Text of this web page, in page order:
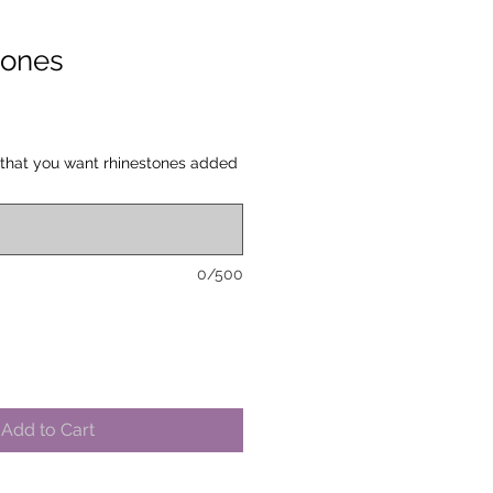
you want rhinestones added
0/500
Add to Cart